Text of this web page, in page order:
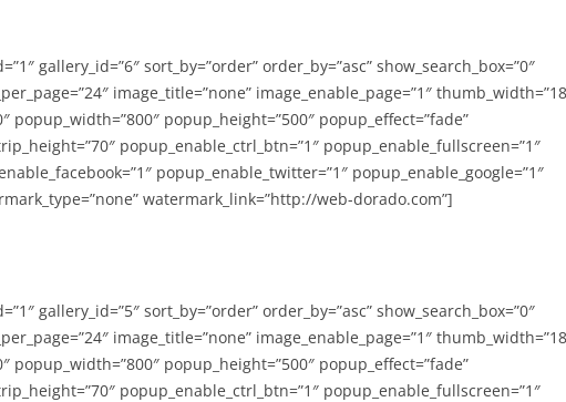
gallery_id=”6″ sort_by=”order” order_by=”asc” show_search_box=”0″
image_title=”none” image_enable_page=”1″
popup_height=”500″ popup_effect=”fade”
popup_enable_ctrl_btn=”1″ popup_enable_fullscreen=”1″
popup_enable_twitter=”1″ popup_enable_google=”1″
watermark_link=”http://web-dorado.com”]
gallery_id=”5″ sort_by=”order” order_by=”asc” show_search_box=”0″
image_title=”none” image_enable_page=”1″
popup_height=”500″ popup_effect=”fade”
popup_enable_ctrl_btn=”1″ popup_enable_fullscreen=”1″